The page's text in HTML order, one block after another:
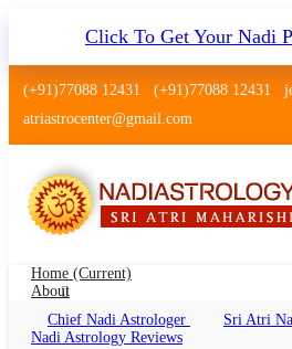
Click To Get Your Nadi
(+91)77088 12431 (+91)77088 12431
atriastrocenter@gmail.com
Home (current)
About
Chief Nadi Astrologer
Sri Atri
Nadi Astrology Reviews
Nadi Jyotish